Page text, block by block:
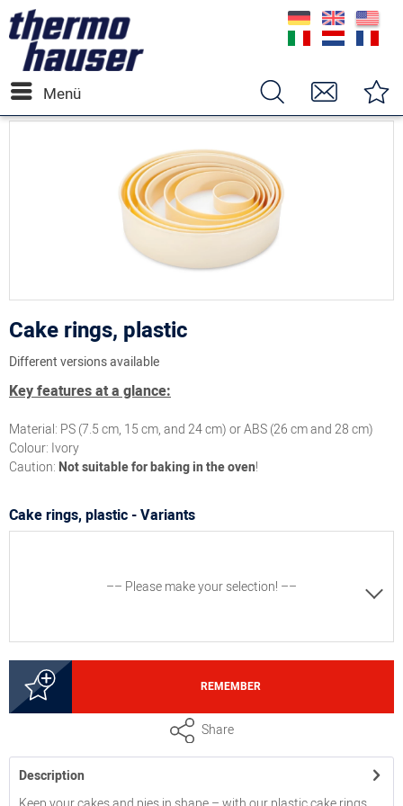
Menü
Cake rings, plastic
Different versions available
Key features at a glance:
Material: PS (7.5 cm, 15 cm, and 24 cm) or ABS (26 cm and 28 cm)
Colour: Ivory
Caution:Not suitable for baking in the oven!
Cake rings, plastic - Variants
–– Please make your selection! ––
Cake ring, plastic (PS), dimensions approx. 24 cm x 6,5
REMEMBER
Share
Description